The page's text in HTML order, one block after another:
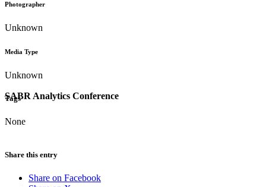
SABR Analytics Conference
Photographer
Unknown
Media Type
Unknown
Tags
None
Share this entry
Share on Facebook